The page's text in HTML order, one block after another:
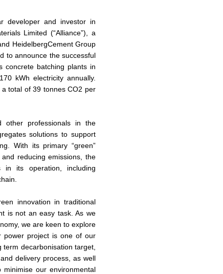
developer and investor in
Limited (“Alliance”), a
HeidelbergCement Group
to announce the successful
concrete batching plants in
kWh electricity annually.
total of 39 tonnes CO2 per
other professionals in the
solutions to support
With its primary “green”
reducing emissions, the
in its operation, including
innovation in traditional
is not an easy task. As we
we are keen to explore
power project is one of our
decarbonisation target,
delivery process, as well
our environmental